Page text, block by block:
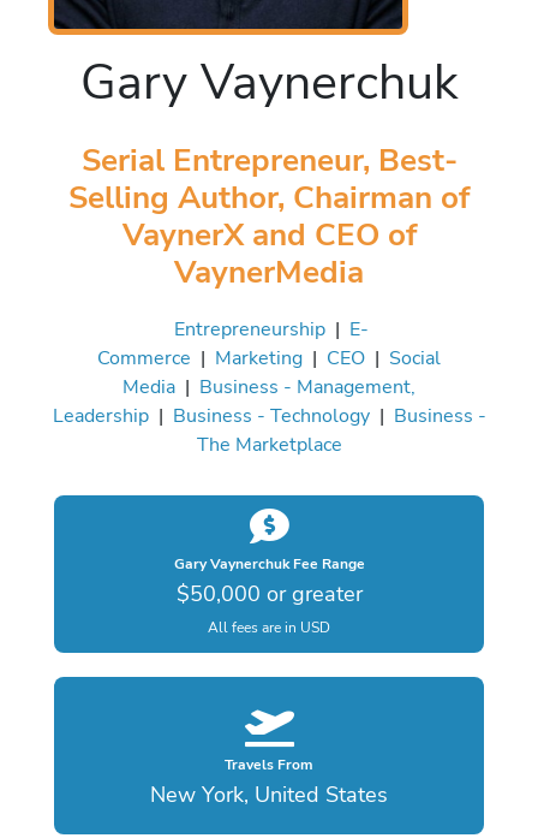
Gary Vaynerchuk
Serial Entrepreneur, Best-
Selling Author, Chairman of
VaynerX and CEO of
VaynerMedia
Entrepreneurship | E-
Commerce | Marketing | CEO | Social
Media | Business - Management,
Leadership| Business - Technology| Business -
The Marketplace
Gary Vaynerchuk Fee Range
$50,000 or greater
All fees are in USD
Travels From
New York, United States